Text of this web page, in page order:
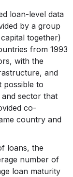
loan-level data
by a group
together)
from 1993
with the
and
possible to
sector that
co-
country and
loans, the
number of
loan maturity